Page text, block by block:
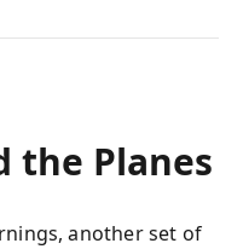
the Planes
another set of